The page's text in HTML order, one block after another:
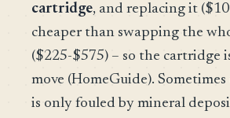
cartridge, and replacing it
cheaper than swapping the
($225-$575) – so the cartridge
move (HomeGuide).
is only fouled by mineral